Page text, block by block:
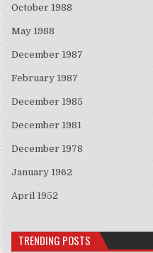
October 1988
May 1988
December 1987
February 1987
December 1985
December 1981
December 1978
January 1962
April 1952
TRENDING POSTS